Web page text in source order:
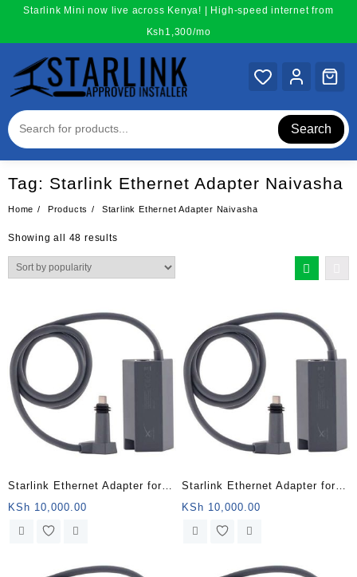
content
Starlink Mini now live across Kenya! | High-speed internet from
Ksh1,300/mo
Search
Tag: Starlink Ethernet Adapter Naivasha
Home Products Starlink Ethernet Adapter Naivasha
Showing all 48 resultsSorted
popularity
Starlink Ethernet Adapter for
Wired External Network,Black
– Nairobi Kenya
KSh 10,000.00
Starlink Ethernet Adapter for
Wired External Network,Black
– Mombasa Kenya
KSh 10,000.00